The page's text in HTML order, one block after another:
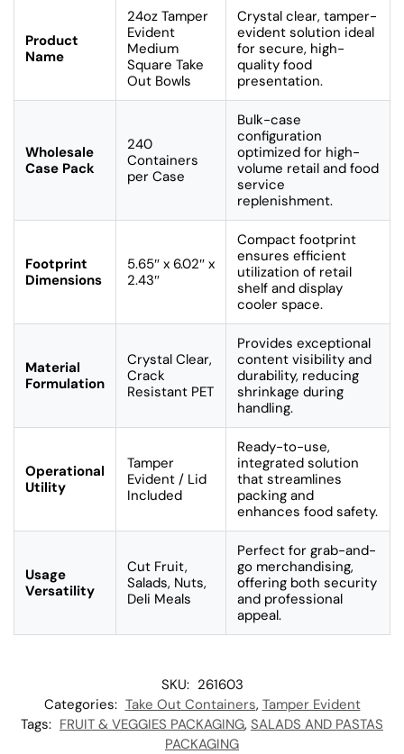
Product
Name
24oz Tamper
Evident
Medium
Square Take
Out Bowls
Crystal clear, tamper-
evident solution ideal
for secure, high-
quality food
presentation.
Wholesale
Case Pack
240
Containers
per Case
Bulk-case
configuration
optimized for high-
volume retail and food
service
replenishment.
Footprint
Dimensions
5.65″ x 6.02″ x
2.43″
Compact footprint
ensures efficient
utilization of retail
shelf and display
cooler space.
Material
Formulation
Crystal Clear,
Crack
Resistant PET
Provides exceptional
content visibility and
durability, reducing
shrinkage during
handling.
Operational
Utility
Tamper
Evident / Lid
Included
Ready-to-use,
integrated solution
that streamlines
packing and
enhances food safety.
Usage
Versatility
Cut Fruit,
Salads, Nuts,
Deli Meals
Perfect for grab-and-
go merchandising,
offering both security
and professional
appeal.
SKU: 261603
Categories: Take Out Containers, Tamper Evident
Tags: FRUIT & VEGGIES PACKAGING, SALADS AND PASTAS
PACKAGING